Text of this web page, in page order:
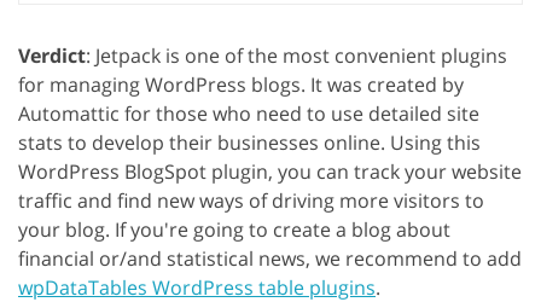
Verdict: Jetpack is one of the most convenient plugins
for managing WordPress blogs. It was created by
Automattic for those who need to use detailed site
stats to develop their businesses online. Using this
WordPress BlogSpot plugin, you can track your website
traffic and find new ways of driving more visitors to
your blog. If you're going to create a blog about
financial or/and statistical news, we recommend to add
wpDataTables WordPress table plugins.